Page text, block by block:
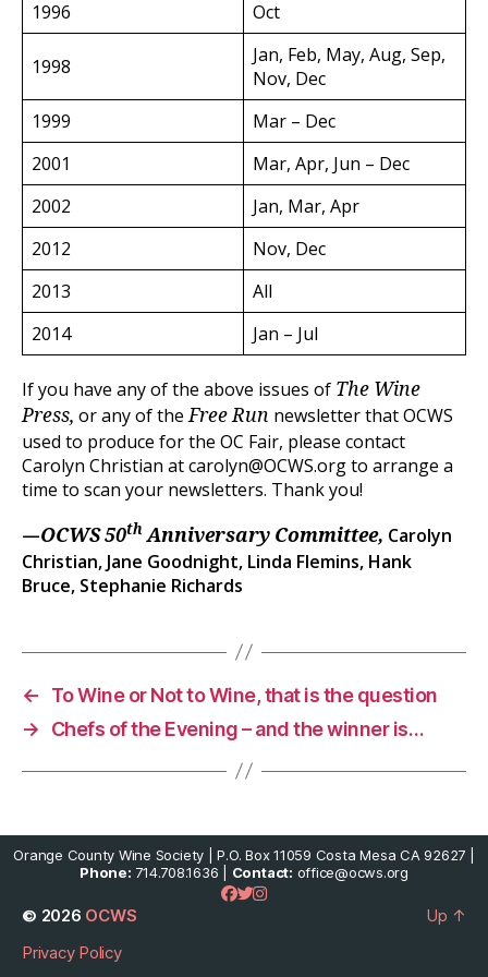
1996 Oct
1998
Jan, Feb, May, Aug, Sep,
Nov, Dec
1999
Mar – Dec
2001
Mar, Apr, Jun – Dec
2002
Jan, Mar, Apr
2012
Nov, Dec
2013
All
2014
Jan – Jul
If you have any of the above issues of The Wine
Press, or any of theFree Run newsletter that OCWS
used to produce for the OC Fair, please contact
Carolyn Christian at carolyn@OCWS.org to arrange a
time to scan your newsletters. Thank you!
—OCWS 50thAnniversary Committee, Carolyn
Christian, Jane Goodnight, Linda Flemins, Hank
Bruce, Stephanie Richards
←
To Wine or Not to Wine, that is the question
→
Chefs of the Evening – and the winner is…
Orange County Wine Society | P.O. Box 11059 Costa Mesa CA 92627 |
Phone: 714.708.1636 | Contact: office@ocws.org
© 2026 OCWS
Privacy Policy
Up ↑